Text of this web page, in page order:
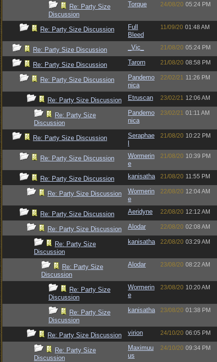
Re: Party Size
Discussion
Torque 24/08/20 05:24 PM
Re: Party Size Discussion
Full
Bleed
11/09/20 01:48 AM
Re: Party Size Discussion _Vic_ 21/08/20 05:24 PM
Re: Party Size Discussion Tarorn 21/08/20 08:58 PM
Re: Party Size Discussion
Pandemo
nica
22/02/21 11:26 PM
Re: Party Size Discussion Etruscan 23/02/21 12:06 AM
Re: Party Size
Discussion
Pandemo
nica
23/02/21 01:11 AM
Re: Party Size Discussion
Seraphae
21/08/20 10:22 PM
Re: Party Size Discussion
Wormerin
e
21/08/20 10:39 PM
Re: Party Size Discussion kanisatha 21/08/20 11:55 PM
Re: Party Size Discussion
Wormerin
e
22/08/20 12:04 AM
Re: Party Size Discussion Aeridyne 22/08/20 12:12 AM
Re: Party Size Discussion Alodar 22/08/20 02:08 AM
Re: Party Size
Discussion
kanisatha 22/08/20 03:29 AM
Re: Party Size
Discussion
Alodar 23/08/20 08:22 AM
Re: Party Size
Discussion
Wormerin
e
23/08/20 10:20 AM
Re: Party Size
Discussion
kanisatha 23/08/20 01:38 PM
Re: Party Size Discussion virion 24/10/20 06:05 PM
Re: Party Size
Discussion
Maximuu
us
24/10/20 09:34 PM